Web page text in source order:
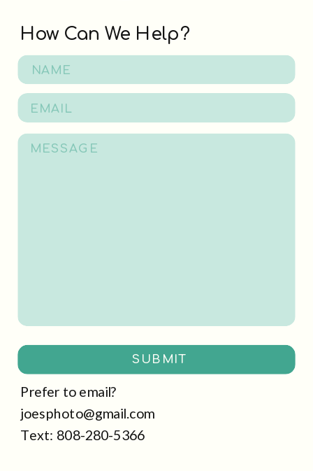
SUBMIT
How Can We Help?
Prefer to email?
joesphoto@gmail.com
Text: 808-280-5366